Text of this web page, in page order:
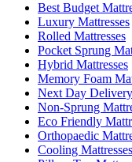
Best Budget
Luxury Mattresses
Rolled Mattresses
Pocket Sprung
Hybrid Mattresses
Memory Foam
Next Day
Non-Sprung
Eco Friendly
Orthopaedic
Cooling Mattresses